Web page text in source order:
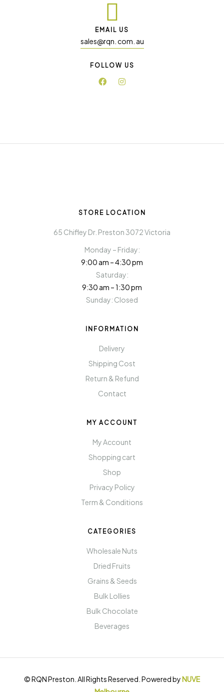
EMAIL US
sales@rqn. com. au
FOLLOW US
STORE LOCATION
65 Chifley Dr. Preston 3072 Victoria
Monday – Friday:
9:00 am – 4:30 pm
Saturday:
9:30 am – 1:30 pm
Sunday: Closed
INFORMATION
Delivery
Shipping Cost
Return & Refund
Contact
MY ACCOUNT
My Account
Shopping cart
Shop
Privacy Policy
Term & Conditions
CATEGORIES
Wholesale Nuts
Dried Fruits
Grains & Seeds
Bulk Lollies
Bulk Chocolate
Beverages
© RQN Preston. All Rights Reserved. Powered byNUVE